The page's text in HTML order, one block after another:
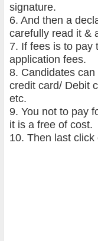
signature.
6. And then a
carefully read it &
7. If fees is to pay
application fees.
8. Candidates
credit card/ Debit
etc.
9. You not to pay
it is a free of cost.
10. Then last